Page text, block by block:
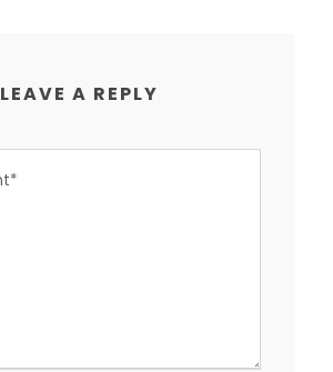
LEAVE A REPLY